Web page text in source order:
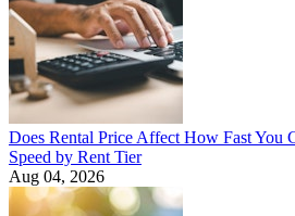
Does Rental Price Affect How Fast You
Speed by Rent Tier
Aug 04, 2026